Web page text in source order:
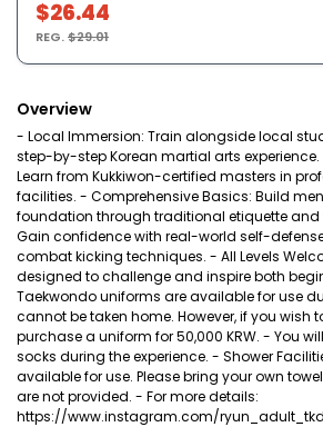
$26.44
REG.$29.01
Overview
- Local Immersion: Train alongside local
step-by-step Korean martial arts experience.
Learn from Kukkiwon-certified masters in
facilities. - Comprehensive Basics: Build
foundation through traditional etiquette and
Gain confidence with real-world self-
combat kicking techniques. - All Levels
designed to challenge and inspire both
Taekwondo uniforms are available for use
cannot be taken home. However, if you wish
purchase a uniform for 50,000 KRW. - You
socks during the experience. - Shower
available for use. Please bring your own
are not provided. - For more details:
https://www.instagram.com/ryun_adult_tkd